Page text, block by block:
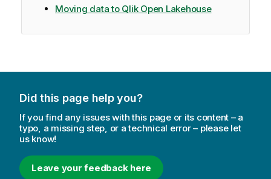
Moving data to Qlik Open Lakehouse
Did this page help you?
If you find any issues with this page or its content – a
typo, a missing step, or a technical error – please let
us know!
Leave your feedback here